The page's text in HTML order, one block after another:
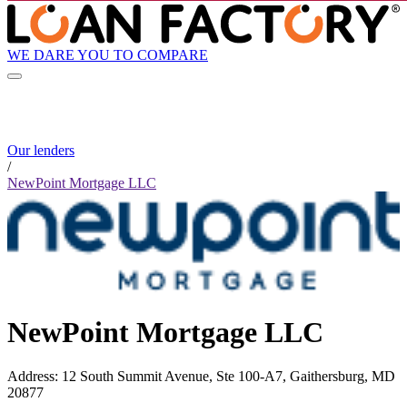
WE DARE YOU TO COMPARE
Our lenders
/
NewPoint Mortgage LLC
NewPoint Mortgage LLC
Address: 12 South Summit Avenue, Ste 100-A7, Gaithersburg, MD
20877